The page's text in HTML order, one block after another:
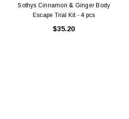
Sothys Cinnamon & Ginger Body
Escape Trial Kit - 4 pcs
$35.20